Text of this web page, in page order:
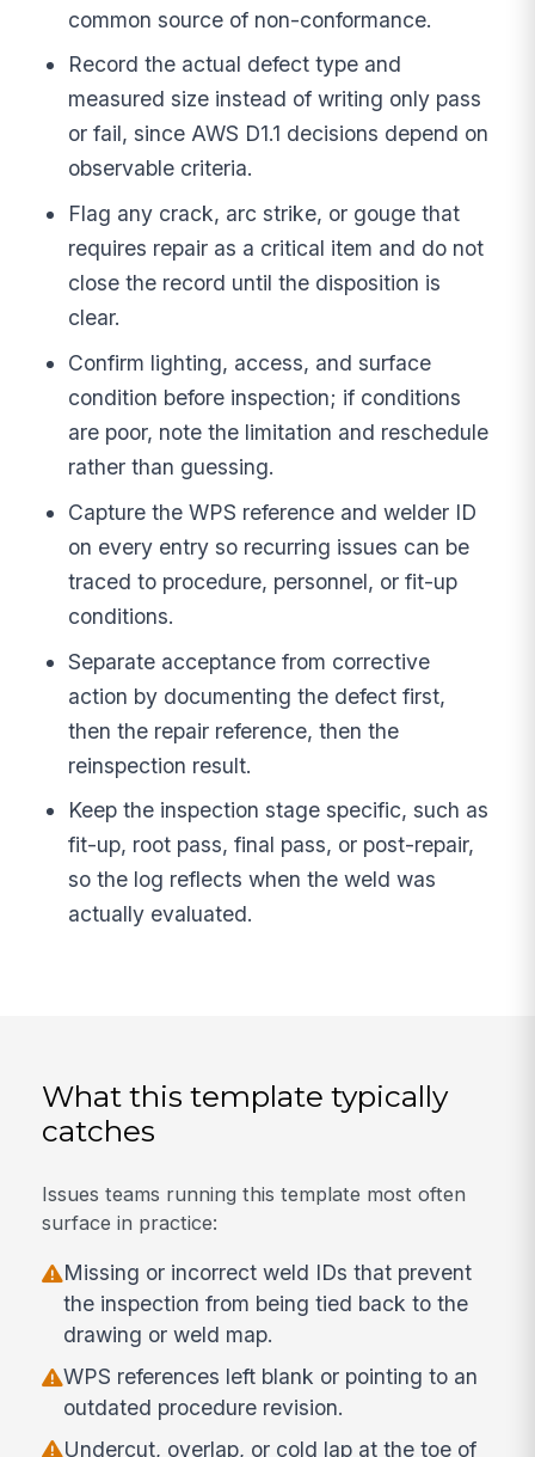
common source of non-conformance.
Record the actual defect type and
measured size instead of writing only pass
or fail, since AWS D1.1 decisions depend on
observable criteria.
Flag any crack, arc strike, or gouge that
requires repair as a critical item and do not
close the record until the disposition is
clear.
Confirm lighting, access, and surface
condition before inspection; if conditions
are poor, note the limitation and reschedule
rather than guessing.
Capture the WPS reference and welder ID
on every entry so recurring issues can be
traced to procedure, personnel, or fit-up
conditions.
Separate acceptance from corrective
action by documenting the defect first,
then the repair reference, then the
reinspection result.
Keep the inspection stage specific, such as
fit-up, root pass, final pass, or post-repair,
so the log reflects when the weld was
actually evaluated.
What this template typically
catches
Issues teams running this template most often
surface in practice:
Missing or incorrect weld IDs that prevent
the inspection from being tied back to the
drawing or weld map.
WPS references left blank or pointing to an
outdated procedure revision.
Undercut, overlap, or cold lap at the toe of